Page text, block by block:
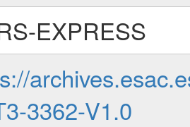
EXPRESS
3362-V1.0